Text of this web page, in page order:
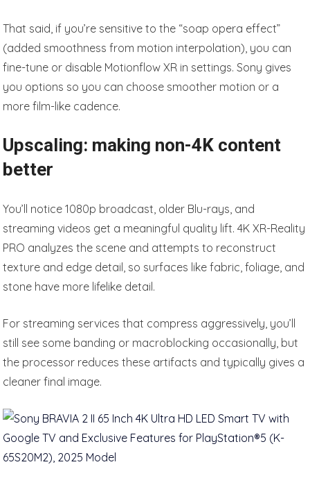
That said, if you’re sensitive to the “soap opera effect”
(added smoothness from motion interpolation), you can
fine-tune or disable Motionflow XR in settings. Sony gives
you options so you can choose smoother motion or a
more film-like cadence.
Upscaling: making non-4K content
better
You’ll notice 1080p broadcast, older Blu-rays, and
streaming videos get a meaningful quality lift. 4K XR-Reality
PRO analyzes the scene and attempts to reconstruct
texture and edge detail, so surfaces like fabric, foliage, and
stone have more lifelike detail.
For streaming services that compress aggressively, you’ll
still see some banding or macroblocking occasionally, but
the processor reduces these artifacts and typically gives a
cleaner final image.